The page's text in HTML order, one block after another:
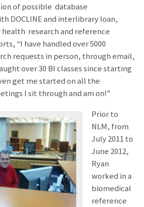
of possible database
DOCLINE and interlibrary loan,
research and reference
“I have handled over 5000
requests in person, through email,
over 30 BI classes since starting
get me started on all the
I sit through and am on!”
Prior to
NLM, from
July 2011 to
June 2012,
Ryan
worked in a
biomedical
reference